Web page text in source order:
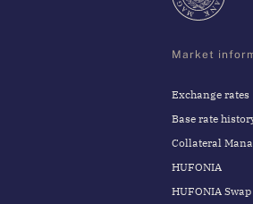
Market
Exchange rates
Base rate
Collateral
HUFONIA
HUFONIA Swap